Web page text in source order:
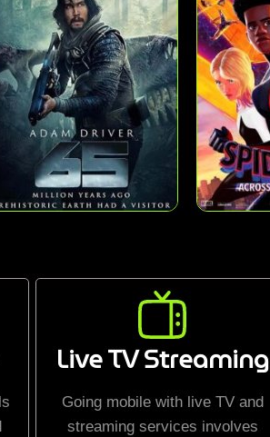
Live TV Streaming
Going mobile with live TV and
streaming services involves